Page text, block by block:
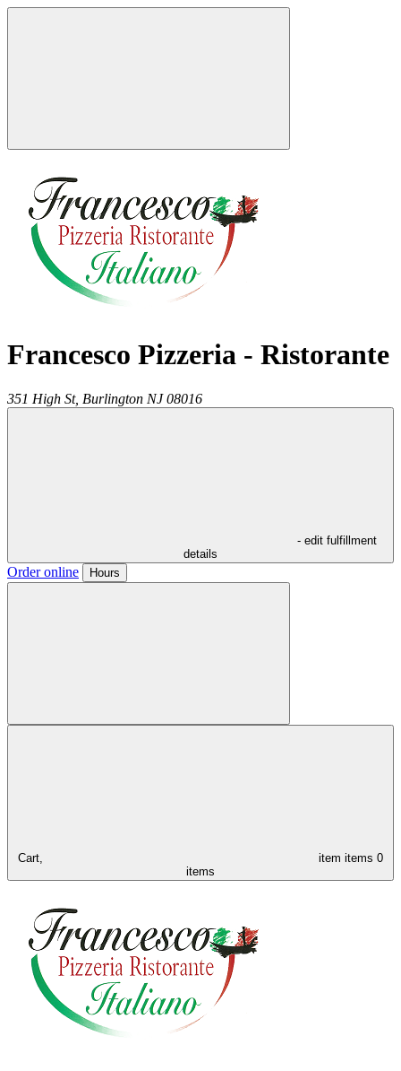
Francesco Pizzeria - Ristorante
351 High St, Burlington NJ 08016
- edit fulfillment
details
Order online Hours
Cart, item items 0
items